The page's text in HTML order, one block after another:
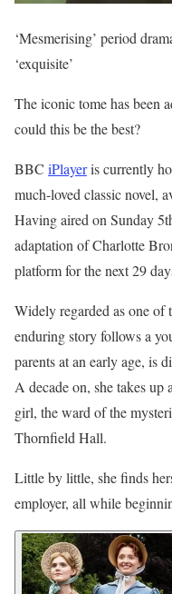
‘Mesmerising’ period
‘exquisite’
The iconic tome has been
could this be the best?
BBC iPlayeris currently
much-loved classic novel,
Having aired on Sunday
adaptation of Charlotte
platform for the next 29
Widely regarded as one of
enduring story follows a
parents at an early age, is
A decade on, she takes up
girl, the ward of the
Thornfield Hall.
Little by little, she finds
employer, all while